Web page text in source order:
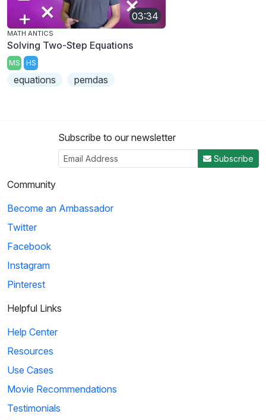
03:34
MATH ANTICS
Solving Two-Step Equations
MS HS
equations pemdas
Subscribe to our newsletter
Subscribe
Community
Become an Ambassador
Twitter
Facebook
Instagram
Pinterest
Helpful Links
Help Center
Resources
Use Cases
Movie Recommendations
Testimonials